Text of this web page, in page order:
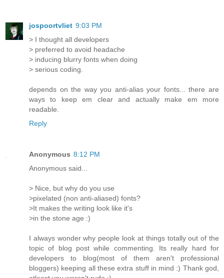
jospoortvliet 9:03 PM
> I thought all developers
> preferred to avoid headache
> inducing blurry fonts when doing
> serious coding.
depends on the way you anti-alias your fonts... there are
ways to keep em clear and actually make em more
readable.
Reply
Anonymous 8:12 PM
Anonymous said...
> Nice, but why do you use
>pixelated (non anti-aliased) fonts?
>It makes the writing look like it's
>in the stone age :)
I always wonder why people look at things totally out of the
topic of blog post while commenting. Its really hard for
developers to blog(most of them aren't professional
bloggers) keeping all these extra stuff in mind :) Thank god,